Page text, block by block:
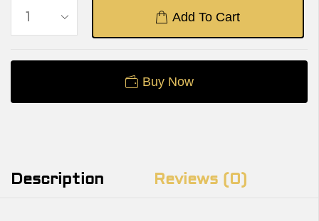
Add To Cart
Buy Now
Description Reviews (0)